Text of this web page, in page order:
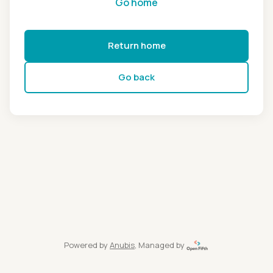
Return home
Go back
Powered by Anubis, Managed by